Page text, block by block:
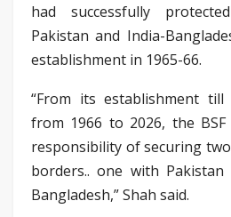
had successfully
Pakistan and India-
establishment in 1965-66.
“From its establishment
from 1966 to 2026, the
responsibility of securing
borders.. one with
Bangladesh,” Shah said.